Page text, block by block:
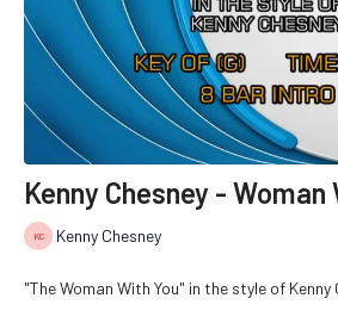
Kenny Chesney - Woman
Kenny Chesney
"The Woman With You" in the style of Kenny